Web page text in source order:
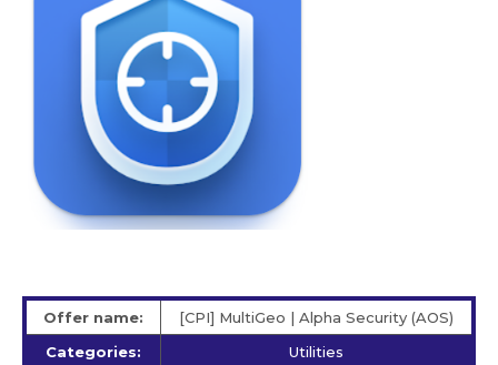
Offer name:
[CPI] MultiGeo | Alpha Security (AOS)
Categories:
Utilities